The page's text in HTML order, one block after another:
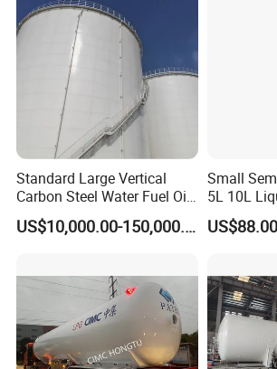
Standard Large Vertical
Carbon Steel Water Fuel Oil
Storage Tank with Fixed
Cone Roof for Refinery Plant
US$10,000.00-150,000.00
Small
5L 10L
Shipper
US$88.00